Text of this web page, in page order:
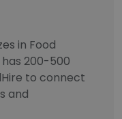
in Food
200-500
to connect
and